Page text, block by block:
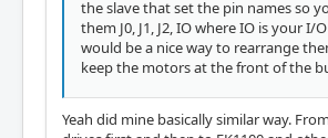
the slave that set the pin names so
them J0, J1, J2, IO where IO is your I/
would be a nice way to rearrange
keep the motors at the front of the
Yeah did mine basically similar way.